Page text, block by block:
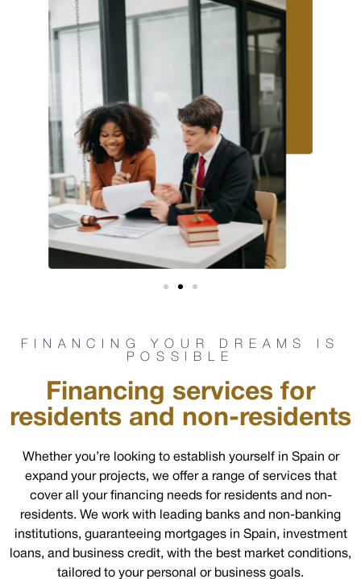
FINANCING YOUR DREAMS IS
POSSIBLE
Financing services for
residents and non-residents
Whether you’re looking to establish yourself in Spain or
expand your projects, we offer a range of services that
cover all your financing needs for residents and non-
residents. We work with leading banks and non-banking
institutions, guaranteeing mortgages in Spain, investment
loans, and business credit, with the best market conditions,
tailored to your personal or business goals.